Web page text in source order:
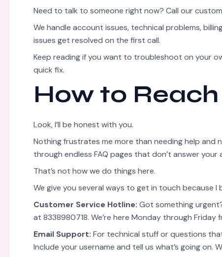
Need to talk to someone right now? Call our
We handle account issues, technical problems,
issues get resolved on the first call.
Keep reading if you want to troubleshoot on your
quick fix.
How to
Look, I’ll be honest with you.
Nothing frustrates me more than needing help and
through endless FAQ pages that don’t answer your
That’s not how we do things here.
We give you several ways to get in touch because
Customer Service Hotline: Got something
at 8338980718. We’re here Monday through
Email Support: For technical stuff or questions
Include your username and tell us what’s going on.